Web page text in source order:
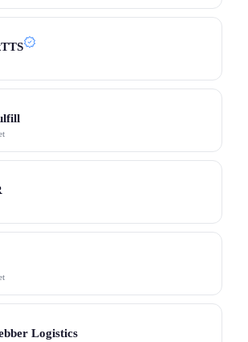
Logistics